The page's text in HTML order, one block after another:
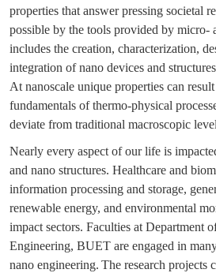
properties that answer pressing societal
possible by the tools provided by micro-
includes the creation, characterization,
integration of nano devices and
At nanoscale unique properties can
fundamentals of thermo-physical
deviate from traditional macroscopic
Nearly every aspect of our life is
and nano structures. Healthcare and
information processing and storage,
renewable energy, and environmental
impact sectors. Faculties at Department
Engineering, BUET are engaged in
nano engineering. The research projects